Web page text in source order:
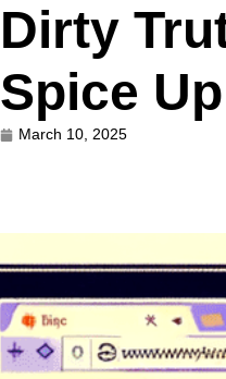
Dirty
Spice
March 10, 2025